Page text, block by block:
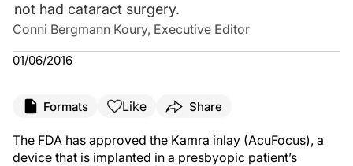
not had cataract surgery.
Conni Bergmann Koury, Executive Editor
01/06/2016
Formats Like Share
The FDA has approved the Kamra inlay (AcuFocus), a
device that is implanted in a presbyopic patient’s